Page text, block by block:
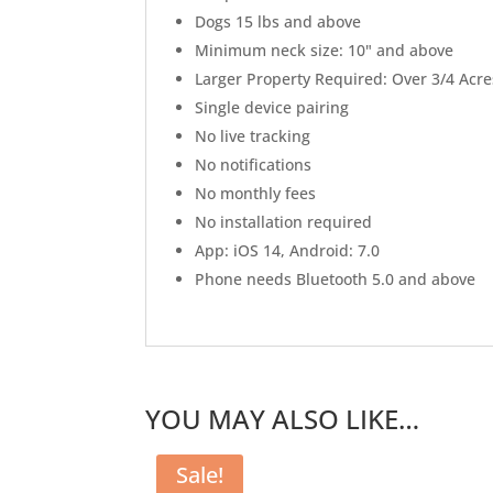
Dogs 15 lbs and above
Minimum neck size: 10" and above
Larger Property Required: Over 3/4
Single device pairing
No live tracking
No notifications
No monthly fees
No installation required
App: iOS 14, Android: 7.0
Phone needs Bluetooth 5.0 and above
YOU MAY ALSO LIKE…
Sale!